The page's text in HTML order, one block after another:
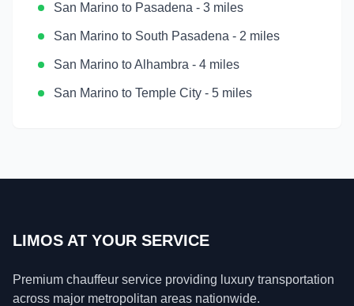
San Marino to Pasadena - 3 miles
San Marino to South Pasadena - 2 miles
San Marino toAlhambra - 4 miles
San Marino to Temple City - 5 miles
LIMOS AT YOUR SERVICE
Premium chauffeur service providing luxury transportation
across major metropolitan areas nationwide.